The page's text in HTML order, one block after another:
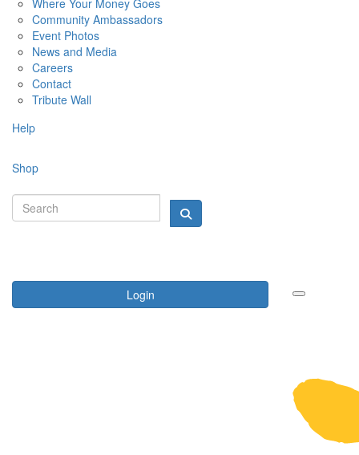
Where Your Money Goes
Community Ambassadors
Event Photos
News and Media
Careers
Contact
Tribute Wall
Help
Shop
Login